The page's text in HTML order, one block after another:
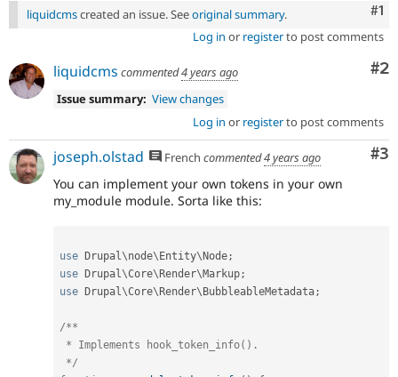
#1
liquidcmscreated an issue. Seeoriginal summary.
Log in or registerto post comments
#2
liquidcms commented4 years ago
Issue summary: View changes
Log in or registerto post comments
#3
joseph.olstad French commented4 years ago
You can implement your own tokens in your own
my_module module. Sorta like this:
use Drupal\node\ Entity\ Node;
use
Drupal\Core\ Render\Markup;
use
Drupal\Core\ Render\ BubbleableMetadata;
/**
*/